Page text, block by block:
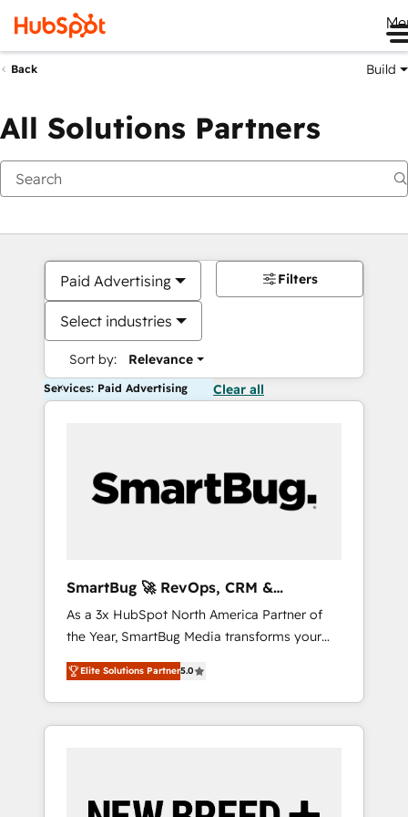
Back Build
All Solutions Partners
Paid Advertising
Select industries
Sort by: Relevance
Filters
Services: Paid Advertising Clear all
SmartBug 🚀 RevOps, CRM &
Integration Experts
As a 3x HubSpot North America Partner of
the Year, SmartBug Media transforms your
customer lifecycle into a revenue engine. Our
unified ecosystem includes specialized
divisions Globalia (AI & Software) and Point
Success Media (Paid Media), making this the
by Globalia’s technical development team. -
Elite Solutions Partner5.0